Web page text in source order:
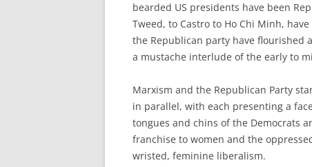
bearded US presidents have been
Tweed, to Castro to Ho Chi Minh,
the Republican party have flourished
a mustache interlude of the early to
Marxism and the Republican Party
in parallel, with each presenting a
tongues and chins of the Democrats
franchise to women and the
wristed, feminine liberalism.